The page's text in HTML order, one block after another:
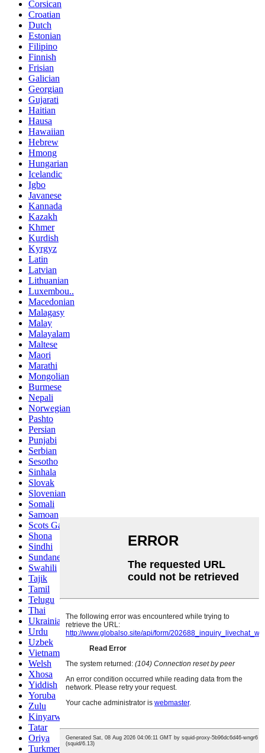
Corsican
Croatian
Dutch
Estonian
Filipino
Finnish
Frisian
Galician
Georgian
Gujarati
Haitian
Hausa
Hawaiian
Hebrew
Hmong
Hungarian
Icelandic
Igbo
Javanese
Kannada
Kazakh
Khmer
Kurdish
Kyrgyz
Latin
Latvian
Lithuanian
Luxembou..
Macedonian
Malagasy
Malay
Malayalam
Maltese
Maori
Marathi
Mongolian
Burmese
Nepali
Norwegian
Pashto
Persian
Punjabi
Serbian
Sesotho
Sinhala
Slovak
Slovenian
Somali
Samoan
Scots Gaelic
Shona
Sindhi
Sundanese
Swahili
Tajik
Tamil
Telugu
Thai
Ukrainian
Urdu
Uzbek
Vietnamese
Welsh
Xhosa
Yiddish
Yoruba
Zulu
Kinyarwanda
Tatar
Oriya
Turkmen